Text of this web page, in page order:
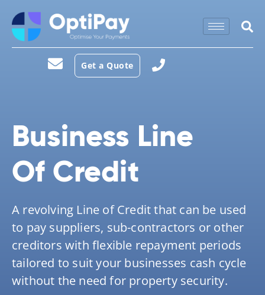
Get a Quote
Business Line
Of Credit
A revolving Line of Credit that can be used
to pay suppliers, sub-contractors or other
creditors with flexible repayment periods
tailored to suit your businesses cash cycle
without the need for property security.